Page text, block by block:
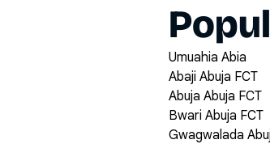
Umuahia Abia
Abaji Abuja FCT
Abuja Abuja FCT
Bwari Abuja FCT
Gwagwalada